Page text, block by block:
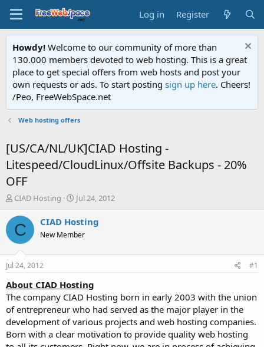
Log in Register
Howdy! Welcome to our community of more than
130.000 members devoted to web hosting. This is a great
place to get special offers from web hosts and post your
own requests or ads. To start posting sign up here. Cheers!
/Peo, FreeWebSpace.net
Web hosting offers
[US/CA/NL/UK]CIAD Hosting -
Litespeed/CloudLinux/Offsite Backups - 20%
OFF
T
r
e
a
s
t
a
r
t
e
r
CIAD Hosting
S
a
t
e
Jul 24, 2012
C CIAD Hosting
New Member
Jul 24, 2012 #1
About CIAD Hosting
The company CIAD Hosting born in early 2003 with the union
of entrepreneur who had served as the major player in the
development of various projects and web hosting companies.
Born with a clear motivation to provide quality web hosting